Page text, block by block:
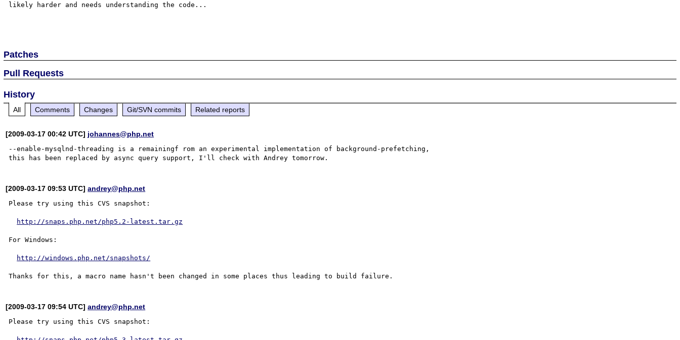
likely harder and needs understanding the code...
Patches
Pull Requests
History
All Comments Changes Git/SVN commits Related reports
[2009-03-17 00:42 UTC] johannes@php.net
--enable-mysqlnd-threading is a remainingf rom an experimental implementation of background-prefetching,
[2009-03-17 09:53 UTC]andrey@php.net
Please try using this CVS snapshot:
http://snaps.php.net/php5.2-latest.tar.gz
For Windows:
http://windows.php.net/snapshots/
[2009-03-17 09:54 UTC]andrey@php.net
Please try using this CVS snapshot: